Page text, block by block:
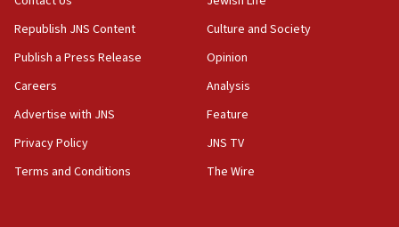
IDF soldiers hurt in Southern Lebanon remain in
critical condition
05:21
Iran says Hormuz shipping arrangement could
last up to four months
03:46
Netanyahu: Israel will not agree to a Palestinian
Republish JNS Content
Publish a Press Release
Careers
Advertise with JNS
Privacy Policy
Terms and Conditions
Culture and Society
Opinion
Analysis
Feature
JNS TV
The Wire